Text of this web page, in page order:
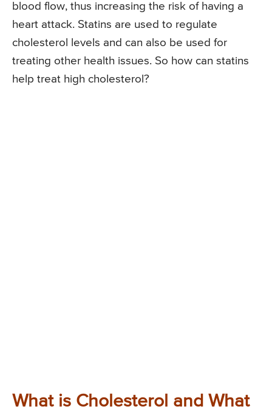
blood flow, thus increasing the risk of having a
heart attack. Statins are used to regulate
cholesterol levels and can also be used for
treating other health issues. So how can statins
help treat high cholesterol?
What is Cholesterol and What